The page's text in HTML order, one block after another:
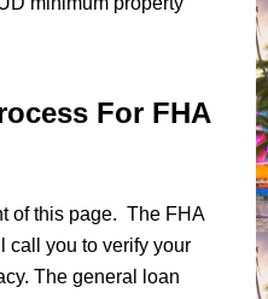
For FHA
of this page. The FHA
call you to verify your
The general loan